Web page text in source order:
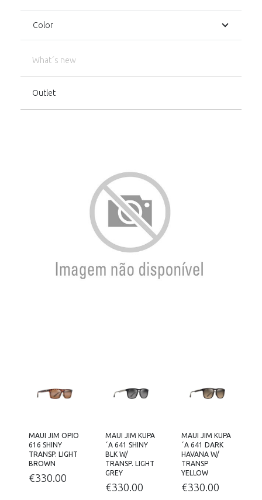
MAUI JIM OPIO
616 SHINY
TRANSP. LIGHT
BROWN
€330.00
MAUI JIM KUPA
´A 641 SHINY
BLK W/
TRANSP. LIGHT
GREY
€330.00
MAUI JIM KUPA
´A 641 DARK
HAVANA W/
TRANSP
YELLOW
€330.00
Color
What´s new
Outlet